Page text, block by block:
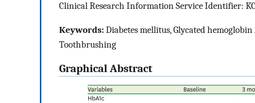
Clinical Research Information Service Identifier:
Keywords:Diabetes mellitus, Glycated
Toothbrushing
Graphical Abstract